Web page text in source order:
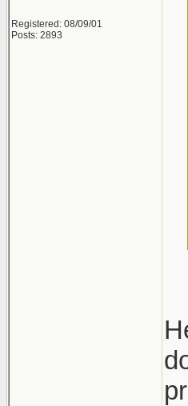
Registered: 08/09/01
Posts: 2893